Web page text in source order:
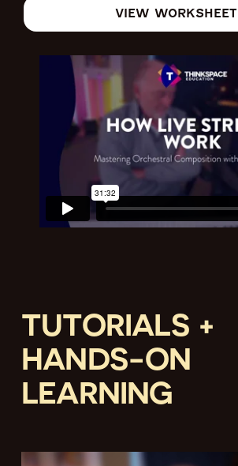
VIEW WORKSHEET
TUTORIALS +
HANDS-ON
LEARNING